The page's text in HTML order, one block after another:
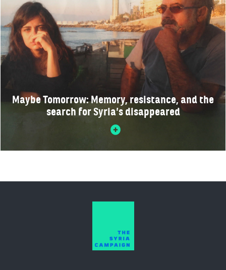
Maybe Tomorrow: Memory, resistance, and the
search for Syria’s disappeared